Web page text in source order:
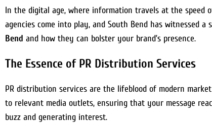
In the digital age, where information travels at the speed
agencies come into play, and South Bend has witnessed
Bend and how they can bolster your brand’s presence.
The Essence of PR Distribution Services
PR distribution services are the lifeblood of modern
to relevant media outlets, ensuring that your message
buzz and generating interest.